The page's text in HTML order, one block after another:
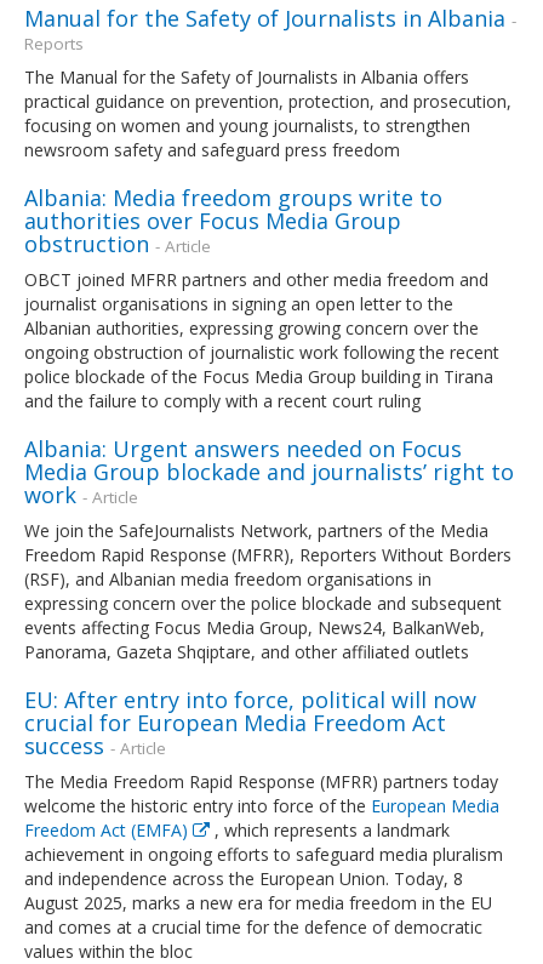
Manual for the Safety of Journalists in Albania -
Reports
The Manual for the Safety of Journalists in Albania offers
practical guidance on prevention, protection, and prosecution,
focusing on women and young journalists, to strengthen
newsroom safety and safeguard press freedom
Albania: Media freedom groups write to
authorities over Focus Media Group
obstruction - Article
OBCT joined MFRR partners and other media freedom and
journalist organisations in signing an open letter to the
Albanian authorities, expressing growing concern over the
ongoing obstruction of journalistic work following the recent
police blockade of the Focus Media Group building in Tirana
and the failure to comply with a recent court ruling
Albania: Urgent answers needed on Focus
Media Group blockade and journalists’ right to
work - Article
We join the SafeJournalists Network, partners of the Media
Freedom Rapid Response (MFRR), Reporters Without Borders
(RSF), and Albanian media freedom organisations in
expressing concern over the police blockade and subsequent
events affecting Focus Media Group, News24, BalkanWeb,
Panorama, Gazeta Shqiptare, and other affiliated outlets
EU: After entry into force, political will now
crucial for European Media Freedom Act
success - Article
The Media Freedom Rapid Response (MFRR) partners today
welcome the historic entry into force of the European Media
Freedom Act (EMFA)
, which represents a landmark
achievement in ongoing efforts to safeguard media pluralism
and independence across the European Union. Today, 8
August 2025, marks a new era for media freedom in the EU
and comes at a crucial time for the defence of democratic
values within the bloc